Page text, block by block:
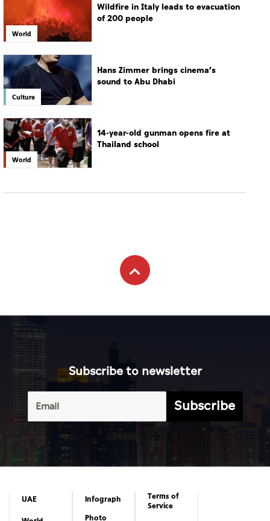
World
Wildfire in Italy leads to evacuation
of 200 people
Culture
Hans Zimmer brings cinema’s
sound to Abu Dhabi
World
14-year-old gunman opens fire at
Thailand school
Subscribe to newsletter
Subscribe
UAE
Infograph
Photo
Terms of
Service